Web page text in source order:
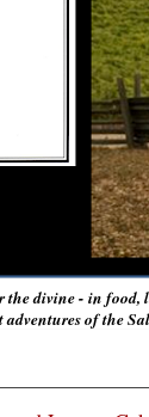
the divine - in
of the